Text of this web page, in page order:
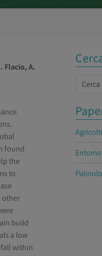
Flacio,A.
found
the
to
other
build
a low
within
Cerca